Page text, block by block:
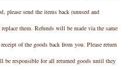
please send the items back (unused and
them. Refunds will be made via the same
of the goods back from you. Please return
be responsible for all returned goods until they